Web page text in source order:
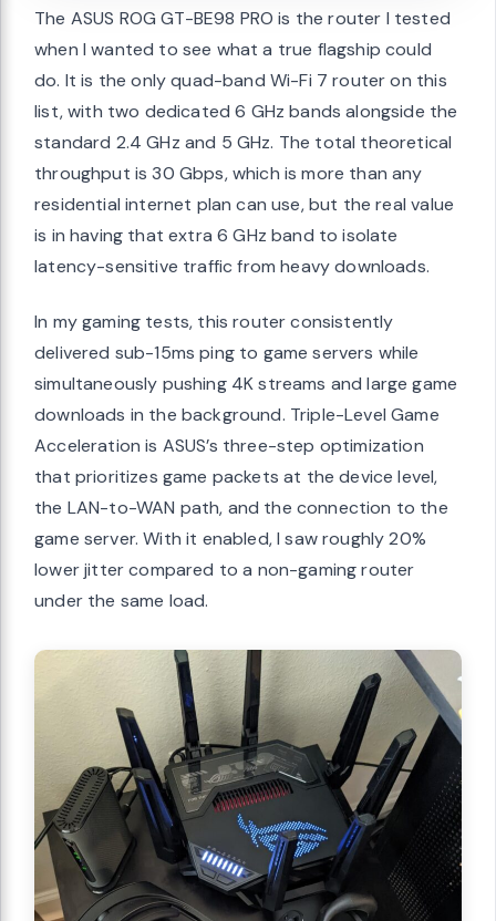
The ASUS ROG GT-BE98 PRO is the router I tested
when I wanted to see what a true flagship could
do. It is the only quad-band Wi-Fi 7 router on this
list, with two dedicated 6 GHz bands alongside the
standard 2.4 GHz and 5 GHz. The total theoretical
throughput is 30 Gbps, which is more than any
residential internet plan can use, but the real value
is in having that extra 6 GHz band to isolate
latency-sensitive traffic from heavy downloads.
In my gaming tests, this router consistently
delivered sub-15ms ping to game servers while
simultaneously pushing 4K streams and large game
downloads in the background. Triple-Level Game
Acceleration is ASUS’s three-step optimization
that prioritizes game packets at the device level,
the LAN-to-WAN path, and the connection to the
game server. With it enabled, I saw roughly 20%
lower jitter compared to a non-gaming router
under the same load.